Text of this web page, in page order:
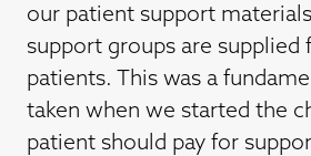
our patient support
support groups are supplied
patients. This was a
taken when we started the
patient should pay for